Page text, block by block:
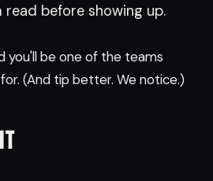
before showing up.
you'll be one of the teams
(And tip better. We notice.)